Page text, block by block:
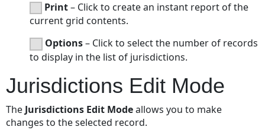
Print– Click to create an instant report of the
current grid contents.
Options– Click to select the number of records
to display in the list of jurisdictions.
Jurisdictions Edit Mode
The Jurisdictions Edit Modeallows you to make
changes to the selected record.